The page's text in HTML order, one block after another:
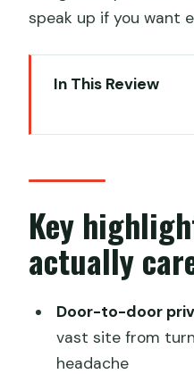
speak up if you want
In This Review
Palace tour feels
Pickup timing
afternoon
Summer Palace:
Kunming Lake:
the mood
Key
actually
Door-to-door
vast site from
headache